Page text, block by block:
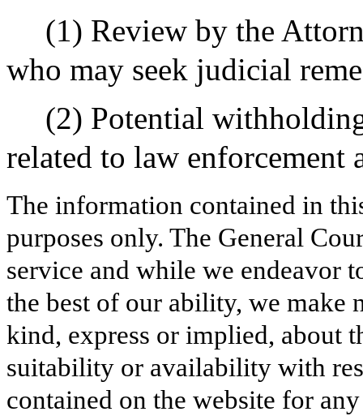
(1) Review by the
who may seek judicial
(2) Potential
related to law enforcement
The information contained in
purposes only. The General
service and while we endeavor
the best of our ability, we make
kind, express or implied, about
suitability or availability with
contained on the website for